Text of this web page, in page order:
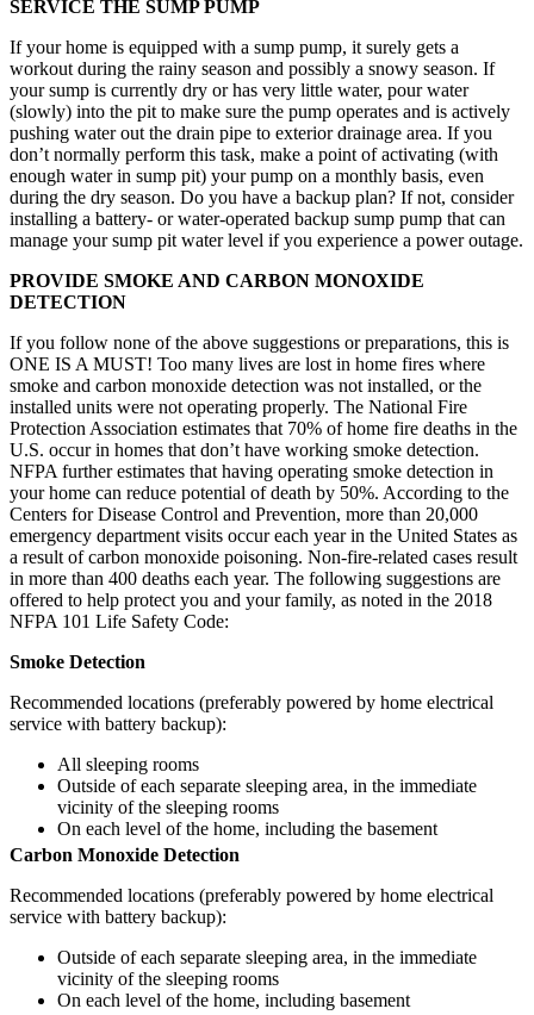
SERVICE THE SUMP PUMP
If your home is equipped with a sump pump, it surely gets a
workout during the rainy season and possibly a snowy season. If
your sump is currently dry or has very little water, pour water
(slowly) into the pit to make sure the pump operates and is actively
pushing water out the drain pipe to exterior drainage area. If you
don’t normally perform this task, make a point of activating (with
enough water in sump pit) your pump on a monthly basis, even
during the dry season. Do you have a backup plan? If not, consider
installing a battery- or water-operated backup sump pump that can
manage your sump pit water level if you experience a power outage.
PROVIDE SMOKE AND CARBON MONOXIDE
DETECTION
If you follow none of the above suggestions or preparations, this is
ONE IS A MUST! Too many lives are lost in home fires where
smoke and carbon monoxide detection was not installed, or the
installed units were not operating properly. The National Fire
Protection Association estimates that 70% of home fire deaths in the
U.S. occur in homes that don’t have working smoke detection.
NFPA further estimates that having operating smoke detection in
your home can reduce potential of death by 50%. According to the
Centers for Disease Control and Prevention, more than 20,000
emergency department visits occur each year in the United States as
a result of carbon monoxide poisoning. Non-fire-related cases result
in more than 400 deaths each year. The following suggestions are
offered to help protect you and your family, as noted in the 2018
NFPA 101 Life Safety Code:
Smoke Detection
Recommended locations (preferably powered by home electrical
service with battery backup):
All sleeping rooms
Outside of each separate sleeping area, in the immediate
vicinity of the sleeping rooms
On each level of the home, including the basement
Carbon Monoxide Detection
Recommended locations (preferably powered by home electrical
service with battery backup):
Outside of each separate sleeping area, in the immediate
vicinity of the sleeping rooms
On each level of the home, including basement